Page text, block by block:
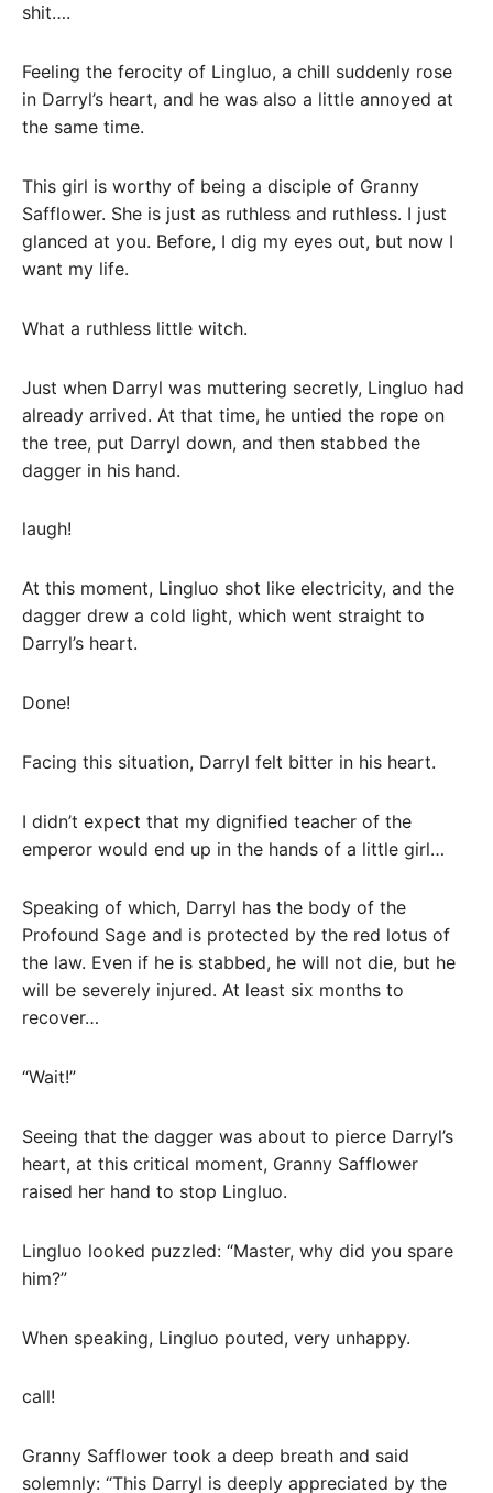
shit….
Feeling the ferocity of Lingluo, a chill suddenly rose
in Darryl’s heart, and he was also a little annoyed at
the same time.
This girl is worthy of being a disciple of Granny
Safflower. She is just as ruthless and ruthless. I just
glanced at you. Before, I dig my eyes out, but now I
want my life.
What a ruthless little witch.
Just when Darryl was muttering secretly, Lingluo had
already arrived. At that time, he untied the rope on
the tree, put Darryl down, and then stabbed the
dagger in his hand.
laugh!
At this moment, Lingluo shot like electricity, and the
dagger drew a cold light, which went straight to
Darryl’s heart.
Done!
Facing this situation, Darryl felt bitter in his heart.
I didn’t expect that my dignified teacher of the
emperor would end up in the hands of a little girl…
Speaking of which, Darryl has the body of the
Profound Sage and is protected by the red lotus of
the law. Even if he is stabbed, he will not die, but he
will be severely injured. At least six months to
recover…
“Wait!”
Seeing that the dagger was about to pierce Darryl’s
heart, at this critical moment, Granny Safflower
raised her hand to stop Lingluo.
Lingluo looked puzzled: “Master, why did you spare
him?”
When speaking, Lingluo pouted, very unhappy.
call!
Granny Safflower took a deep breath and said
solemnly: “This Darryl is deeply appreciated by the